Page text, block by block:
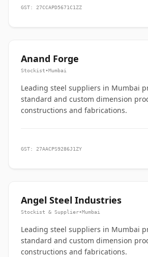
GST: 27CCAPD5671C1ZZ
Anand Forge
Stockist•Mumbai
Leading steel suppliers in Mumbai
standard and custom dimension
constructions and fabrications.
GST: 27AACPS9286J1ZY
Angel Steel Industries
Stockist & Supplier•Mumbai
Leading steel suppliers in Mumbai
standard and custom dimension
constructions and fabrications.